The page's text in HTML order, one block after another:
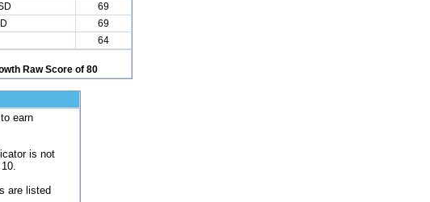
69
69
64
Raw Score of 80
earn
is not
are listed